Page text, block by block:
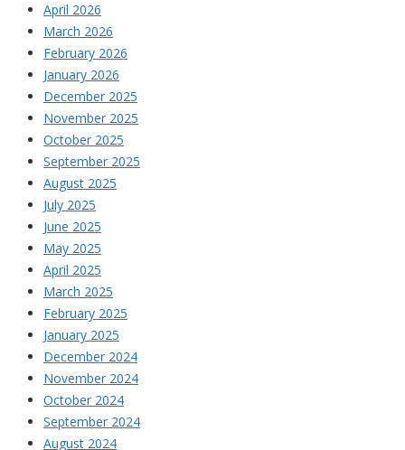
April 2026
March 2026
February 2026
January 2026
December 2025
November 2025
October 2025
September 2025
August 2025
July 2025
June 2025
May 2025
April 2025
March 2025
February 2025
January 2025
December 2024
November 2024
October 2024
September 2024
August 2024